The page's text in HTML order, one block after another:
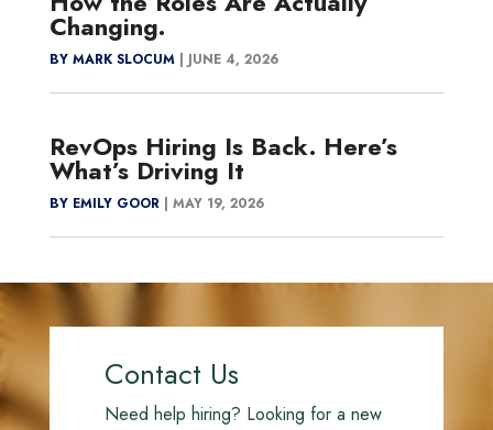
Changing.
BY MARK SLOCUM| JUNE 4, 2026
RevOps Hiring Is Back. Here’s
What’s Driving It
BY EMILY GOOR| MAY 19, 2026
Contact Us
Need help hiring? Looking for a new